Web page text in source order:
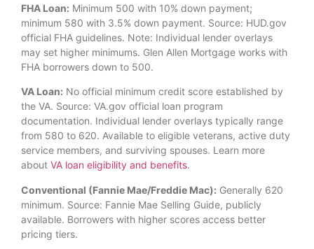
FHA Loan: Minimum 500 with 10% down payment;
minimum 580 with 3.5% down payment. Source: HUD.gov
official FHA guidelines. Note: Individual lender overlays
may set higher minimums. Glen Allen Mortgage works with
FHA borrowers down to 500.
VA Loan: No official minimum credit score established by
the VA. Source: VA.gov official loan program
documentation. Individual lender overlays typically range
from 580 to 620. Available to eligible veterans, active duty
service members, and surviving spouses. Learn more
about VA loan eligibility and benefits.
Conventional (Fannie Mae/Freddie Mac): Generally 620
minimum. Source: Fannie Mae Selling Guide, publicly
available. Borrowers with higher scores access better
pricing tiers.